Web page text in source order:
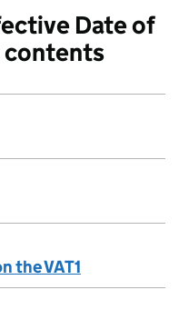
Date of
contents
the VAT1